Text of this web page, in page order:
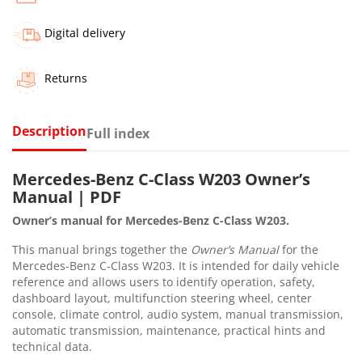
Digital delivery
Returns
DescriptionFull index
Mercedes-Benz C-Class W203 Owner’s
Manual | PDF
Owner’s manual for Mercedes-Benz C-Class W203.
This manual brings together the Owner’s Manualfor the
Mercedes-Benz C-Class W203. It is intended for daily vehicle
reference and allows users to identify operation, safety,
dashboard layout, multifunction steering wheel, center
console, climate control, audio system, manual transmission,
automatic transmission, maintenance, practical hints and
technical data.